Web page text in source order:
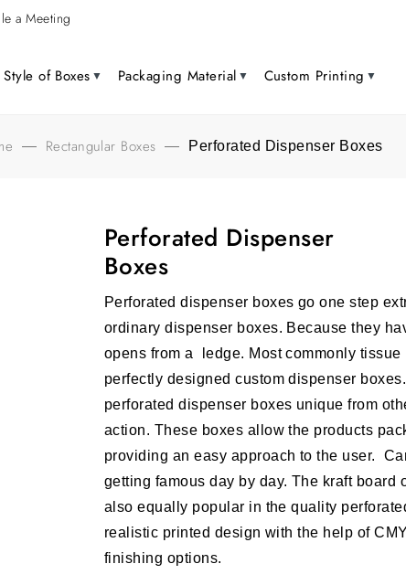
a Meeting
Style of Boxes Packaging Material Custom Printing
— Rectangular Boxes — Perforated Dispenser Boxes
Perforated Dispenser
Boxes
Perforated dispenser boxes go one step
ordinary dispenser boxes. Because they
opens from a ledge. Most commonly
perfectly designed custom dispenser boxes.
perforated dispenser boxes unique from
action. These boxes allow the products
providing an easy approach to the user.
getting famous day by day. The kraft
also equally popular in the quality
realistic printed design with the help of
finishing options.